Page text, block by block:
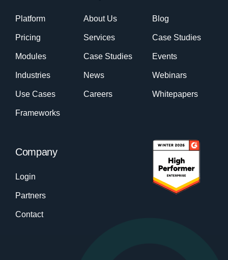
Platform
Pricing
Modules
Industries
Use Cases
Frameworks
About Us
Services
Case Studies
News
Careers
Blog
Case Studies
Events
Webinars
Whitepapers
Company
Login
Partners
Contact